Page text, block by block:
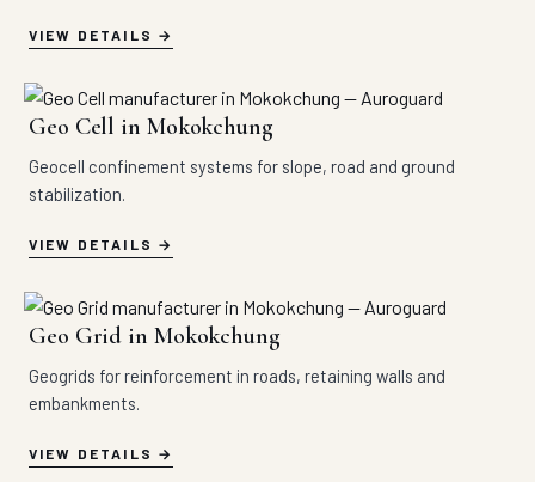
VIEW DETAILS
Geo Cell in Mokokchung
Geocell confinement systems for slope, road and ground
stabilization.
VIEW DETAILS
Geo Grid in Mokokchung
Geogrids for reinforcement in roads, retaining walls and
embankments.
VIEW DETAILS